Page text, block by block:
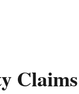
Claims